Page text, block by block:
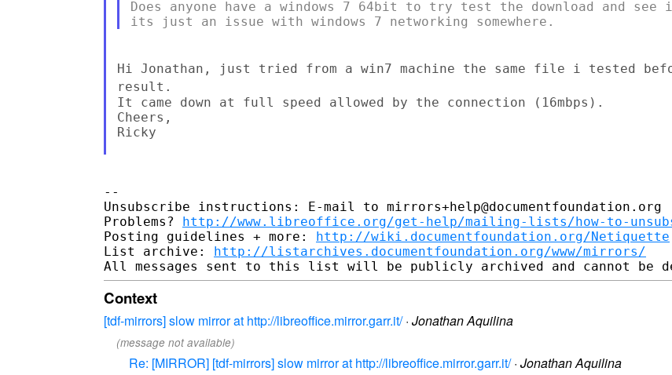
Does anyone have a windows 7 64bit to try test the download and see
Hi Jonathan, just tried from a win7 machine the same file i tested
result.
It came down at full speed allowed by the connection (16mbps).
Cheers,
Ricky
--
Unsubscribe instructions: E-mail to mirrors+help@documentfoundation.org
Problems? http://www.libreoffice.org/get-help/mailing-lists/how-to-
Posting guidelines + more: http://wiki.documentfoundation.org/Netiquette
List archive: http://listarchives.documentfoundation.org/www/mirrors/
Context
[tdf-mirrors] slow mirror at http://libreoffice.mirror.garr.it/· Jonathan Aquilina
(message not available)
Re: [MIRROR] [tdf-mirrors] slow mirror at http://libreoffice.mirror.garr.it/· Jonathan Aquilina